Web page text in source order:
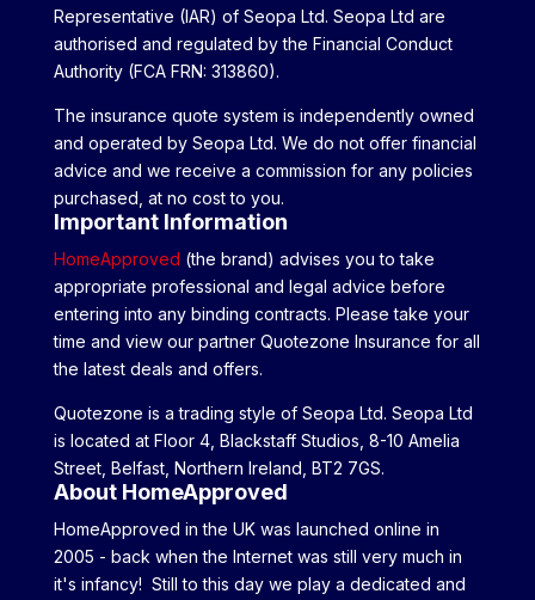
Representative (IAR) of Seopa Ltd. Seopa Ltd are
authorised and regulated by the Financial Conduct
Authority (FCA FRN: 313860).
The insurance quote system is independently owned
and operated by Seopa Ltd. We do not offer financial
advice and we receive a commission for any policies
purchased, at no cost to you.
Important Information
HomeApproved (the brand) advises you to take
appropriate professional and legal advice before
entering into any binding contracts. Please take your
time and view our partner Quotezone Insurance for all
the latest deals and offers.
Quotezone is a trading style of Seopa Ltd. Seopa Ltd
is located at Floor 4, Blackstaff Studios, 8-10 Amelia
Street, Belfast, Northern Ireland, BT2 7GS.
About HomeApproved
HomeApproved in the UK was launched online in
2005 - back when the Internet was still very much in
it's infancy! Still to this day we play a dedicated and